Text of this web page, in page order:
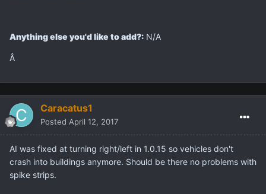
Anything else you'd like to add?: N/A
Â
Caracatus1
Posted April 12, 2017
AI was fixed at turning right/left in 1.0.15 so vehicles don't
crash into buildings anymore. Should be there no problems with
spike strips.